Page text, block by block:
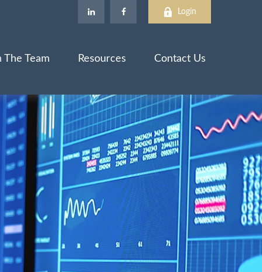
Login
The Team Resources Contact Us